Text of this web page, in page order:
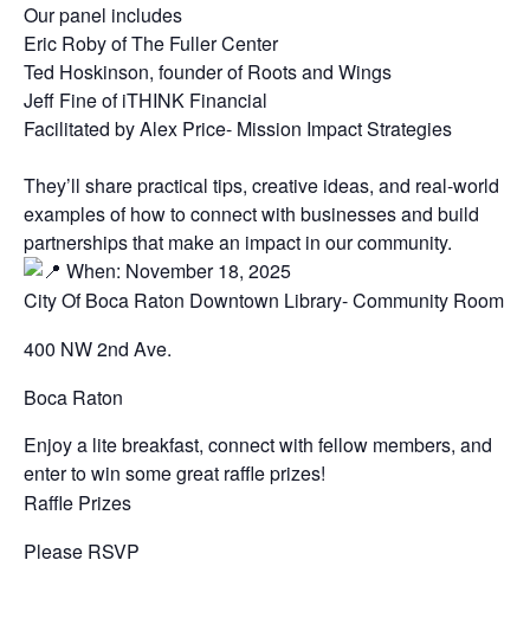
Our panel includes
Eric Roby of The Fuller Center
Ted Hoskinson, founder of Roots and Wings
Jeff Fine of iTHINK Financial
Facilitated by Alex Price- Mission Impact Strategies
They’ll share practical tips, creative ideas, and real-world
examples of how to connect with businesses and build
partnerships that make an impact in our community.
When: November 18, 2025
City Of Boca Raton Downtown Library- Community Room
400 NW 2nd Ave.
Boca Raton
Enjoy a lite breakfast, connect with fellow members, and
enter to win some great raffle prizes!
Raffle Prizes
Please RSVP